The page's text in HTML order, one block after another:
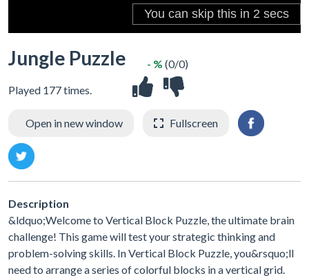
Jungle Puzzle
Played 177 times.
- % (0/0)
Open in new window Fullscreen
Description
&ldquo;Welcome to Vertical Block Puzzle, the ultimate brain
challenge! This game will test your strategic thinking and
problem-solving skills. In Vertical Block Puzzle, you&rsquo;ll
need to arrange a series of colorful blocks in a vertical grid.